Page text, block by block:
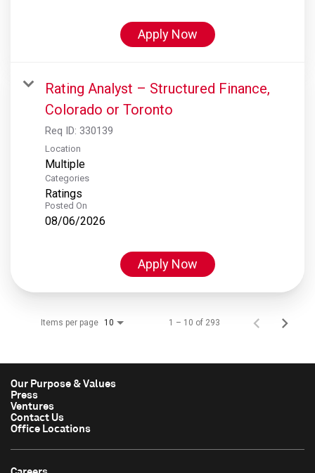
Apply Now
Rating Analyst – Structured Finance,
Colorado or Toronto
Req ID: 330139
Location
Multiple
Categories
Ratings
Posted On
08/06/2026
Apply Now
Items per page 10 1 – 10 of 293
Our Purpose & Values
Press
Ventures
Contact Us
Office Locations